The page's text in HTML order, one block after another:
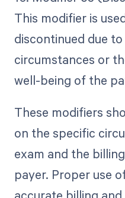
This modifier is
discontinued due
circumstances or
well-being of the
These modifiers
on the specific
exam and the
payer. Proper use